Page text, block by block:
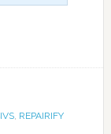
, REPAIRIFY